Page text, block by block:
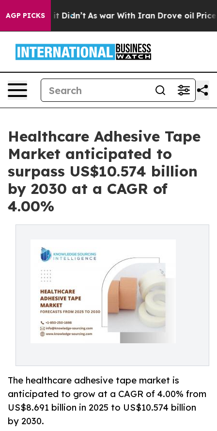
AGP PICKS
it Didn’t As war With Iran Drove oil Prices
Healthcare Adhesive Tape
Market anticipated to
surpass US$10.574 billion
by 2030 at a CAGR of
4.00%
The healthcare adhesive tape market is
anticipated to grow at a CAGR of 4.00% from
US$8.691 billion in 2025 to US$10.574 billion
by 2030.